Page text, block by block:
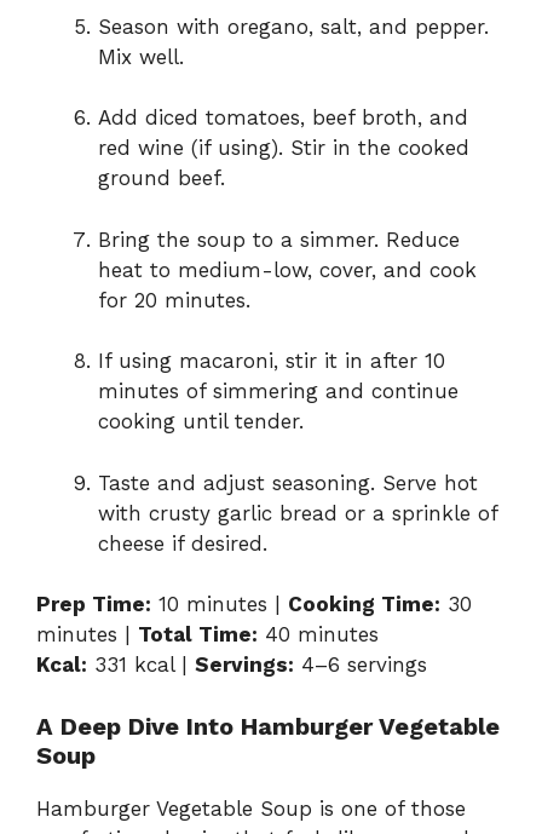
Season with oregano, salt, and pepper.
Mix well.
Add diced tomatoes, beef broth, and
red wine (if using). Stir in the cooked
ground beef.
Bring the soup to a simmer. Reduce
heat to medium-low, cover, and cook
for 20 minutes.
If using macaroni, stir it in after 10
minutes of simmering and continue
cooking until tender.
Taste and adjust seasoning. Serve hot
with crusty garlic bread or a sprinkle of
cheese if desired.
Prep Time: 10 minutes | Cooking Time: 30
minutes | Total Time: 40 minutes
Kcal: 331 kcal | Servings: 4–6 servings
A Deep Dive Into Hamburger Vegetable
Soup
Hamburger Vegetable Soup is one of those